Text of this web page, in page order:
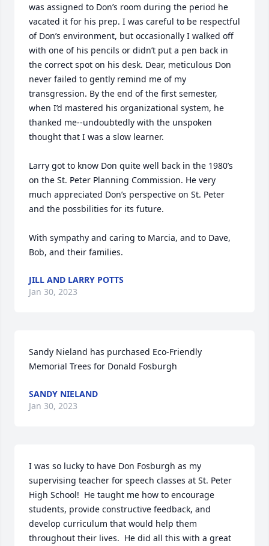
was assigned to Don’s room during the period he
vacated it for his prep. I was careful to be respectful
of Don’s environment, but occasionally I walked off
with one of his pencils or didn’t put a pen back in
the correct spot on his desk. Dear, meticulous Don
never failed to gently remind me of my
transgression. By the end of the first semester,
when I’d mastered his organizational system, he
thanked me--undoubtedly with the unspoken
thought that I was a slow learner.
Larry got to know Don quite well back in the 1980’s
on the St. Peter Planning Commission. He very
much appreciated Don’s perspective on St. Peter
and the possbilities for its future.
With sympathy and caring to Marcia, and to Dave,
Bob, and their families.
JILL AND LARRY POTTS
Jan 30, 2023
Sandy Nieland has purchased Eco-Friendly
Memorial Trees for Donald Fosburgh
SANDY NIELAND
Jan 30, 2023
I was so lucky to have Don Fosburgh as my
supervising teacher for speech classes at St. Peter
High School!  He taught me how to encourage
students, provide constructive feedback, and
develop curriculum that would help them
throughout their lives.  He did all this with a great